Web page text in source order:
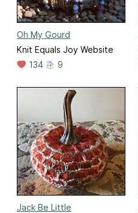
Oh My Gourd
Knit Equals Joy Website
134
9
Jack Be Little